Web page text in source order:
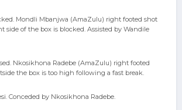
Mondli Mbanjwa (AmaZulu) right footed shot
side of the box is blocked. Assisted by Wandile
Nkosikhona Radebe (AmaZulu) right footed
the box is too high following a fast break.
Conceded by Nkosikhona Radebe.